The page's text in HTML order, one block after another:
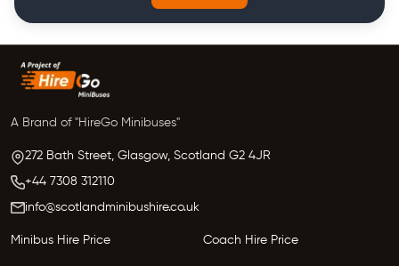
A Brand of "HireGo Minibuses"
272 Bath Street, Glasgow, Scotland G2 4JR
+44 7308 312110
info@scotlandminibushire.co.uk
Minibus Hire Price Coach Hire Price